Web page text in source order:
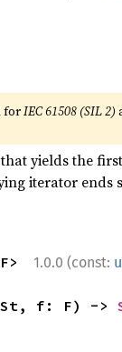
forIEC 61508 (SIL 2)
yields the first
iterator ends
1.0.0 (const:
f: F) ->